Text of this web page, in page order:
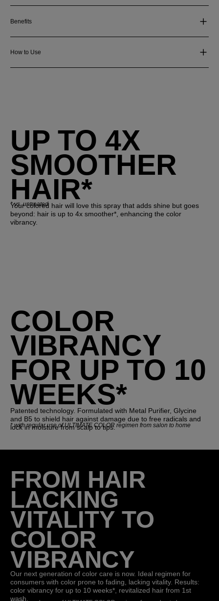
Benefits
How to Use
UP TO 4X
SMOOTHER
HAIR*
Your colored hair will love this spray that adds shine but goes
beyond: hair is up to 4x smoother*, enhancing the color
vibrancy.
* vs. untreated
COLOR
VIBRANCY
FOR UP TO 10
WEEKS*
Patented technology. Formulated with Metal Purifier, Glycine
and B5 to shield hair against damage due to free radicals and
lock in moisture from scalp to tips.
* with regular use of ULTIMATE COLOR regimen from salon to home
FROM HAIR
LACKING
VITALITY TO
COLOR
VIBRANCY
Our next generation of color care is now. Ideal regimen for
consumers with color prone to fading, lacking vitality. Results:
color vibrancy for up to 10 weeks*, revitalized hair from 1st
wash.